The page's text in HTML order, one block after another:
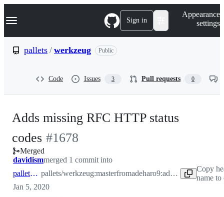
k
p
Navigation Menu Sign in
Appearance
settings
pallets / werkzeug Public
Code Issues 3 Pull requests 0
Adds missing RFC HTTP status
codes -
#1678
#1678
Merged
davidismmerged 1 commit into
pallets:master pallets/werkzeug:masterfrom adeharo9:add-missing-rfc-codes
Copy
name
Jan 5, 2020